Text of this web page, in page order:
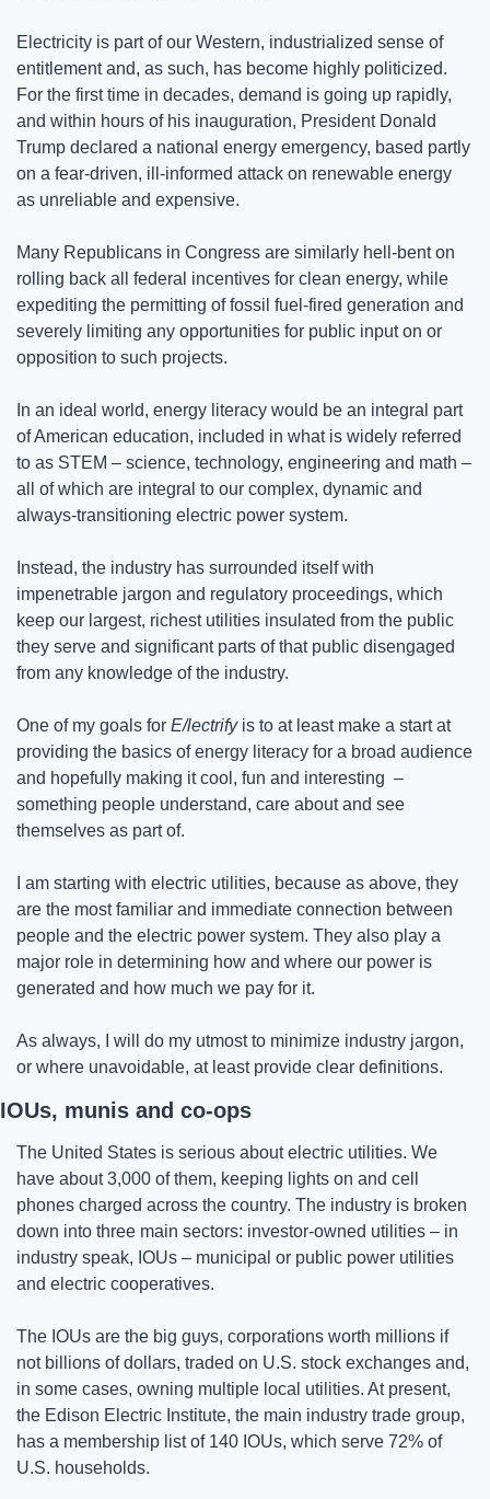
Electricity is part of our Western, industrialized sense of
entitlement and, as such, has become highly politicized.
For the first time in decades, demand is going up rapidly,
and within hours of his inauguration, President Donald
Trump declared a national energy emergency, based partly
on a fear-driven, ill-informed attack on renewable energy
as unreliable and expensive.
Many Republicans in Congress are similarly hell-bent on
rolling back all federal incentives for clean energy, while
expediting the permitting of fossil fuel-fired generation and
severely limiting any opportunities for public input on or
opposition to such projects.
In an ideal world, energy literacy would be an integral part
of American education, included in what is widely referred
to as STEM – science, technology, engineering and math –
all of which are integral to our complex, dynamic and
always-transitioning electric power system.
Instead, the industry has surrounded itself with
impenetrable jargon and regulatory proceedings, which
keep our largest, richest utilities insulated from the public
they serve and significant parts of that public disengaged
from any knowledge of the industry.
One of my goals for E/lectrify is to at least make a start at
providing the basics of energy literacy for a broad audience
and hopefully making it cool, fun and interesting  –
something people understand, care about and see
themselves as part of.
I am starting with electric utilities, because as above, they
are the most familiar and immediate connection between
people and the electric power system. They also play a
major role in determining how and where our power is
generated and how much we pay for it.
As always, I will do my utmost to minimize industry jargon,
or where unavoidable, at least provide clear definitions.
IOUs, munis and co-ops
The United States is serious about electric utilities. We
have about 3,000 of them, keeping lights on and cell
phones charged across the country. The industry is broken
down into three main sectors: investor-owned utilities – in
industry speak, IOUs – municipal or public power utilities
and electric cooperatives.
The IOUs are the big guys, corporations worth millions if
not billions of dollars, traded on U.S. stock exchanges and,
in some cases, owning multiple local utilities. At present,
the Edison Electric Institute, the main industry trade group,
has a membership list of 140 IOUs, which serve 72% of
U.S. households.